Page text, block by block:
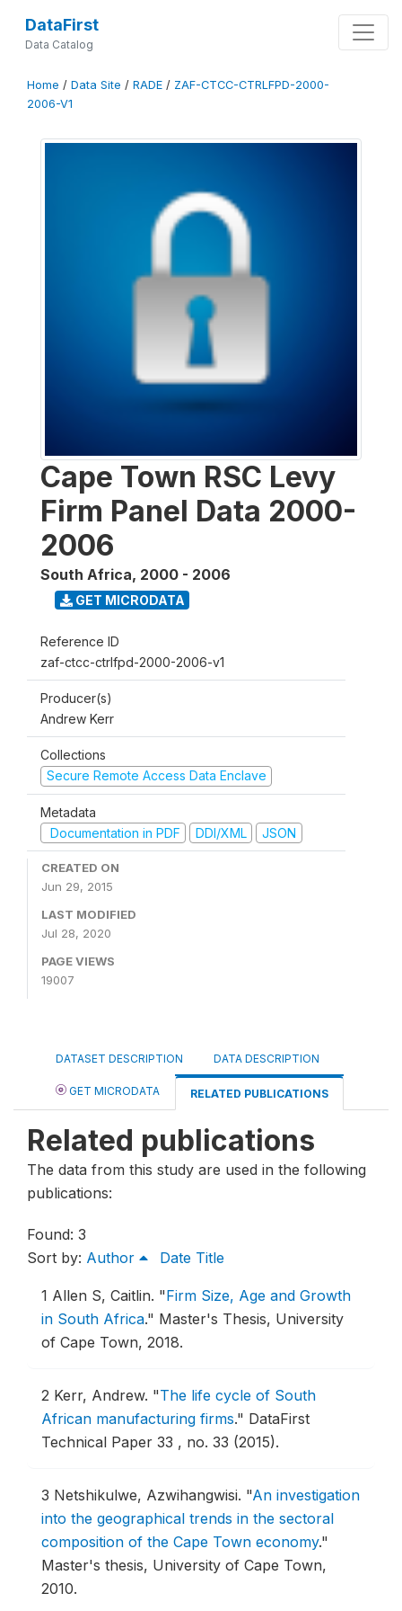
DataFirst
Data Catalog
Home / Data Site / RADE / ZAF-CTCC-CTRLFPD-2000-
2006-V1
Cape Town RSC Levy
Firm Panel Data 2000-
2006
South Africa, 2000 - 2006
GET MICRODATA
Reference ID
zaf-ctcc-ctrlfpd-2000-2006-v1
Producer(s)
Andrew Kerr
Collections
Secure Remote Access Data Enclave
Metadata
Documentation in PDF
DDI/XML JSON
CREATED ON
Jun 29, 2015
LAST MODIFIED
Jul 28, 2020
PAGE VIEWS
19007
DATASET DESCRIPTION DATA DESCRIPTION
GET MICRODATA RELATED PUBLICATIONS
Related publications
The data from this study are used in the following
publications:
Found: 3
Sort by: Author Date Title
1 Allen S, Caitlin. "Firm Size, Age and Growth
in South Africa." Master's Thesis, University
of Cape Town, 2018.
2 Kerr, Andrew. "The life cycle of South
African manufacturing firms." DataFirst
Technical Paper 33 , no. 33 (2015).
3 Netshikulwe, Azwihangwisi. "An investigation
into the geographical trends in the sectoral
composition of the Cape Town economy."
Master's thesis, University of Cape Town,
2010.